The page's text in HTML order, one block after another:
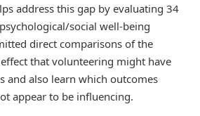
address this gap by evaluating 34
social well-being
direct comparisons of the
that volunteering might have
and also learn which outcomes
appear to be influencing.